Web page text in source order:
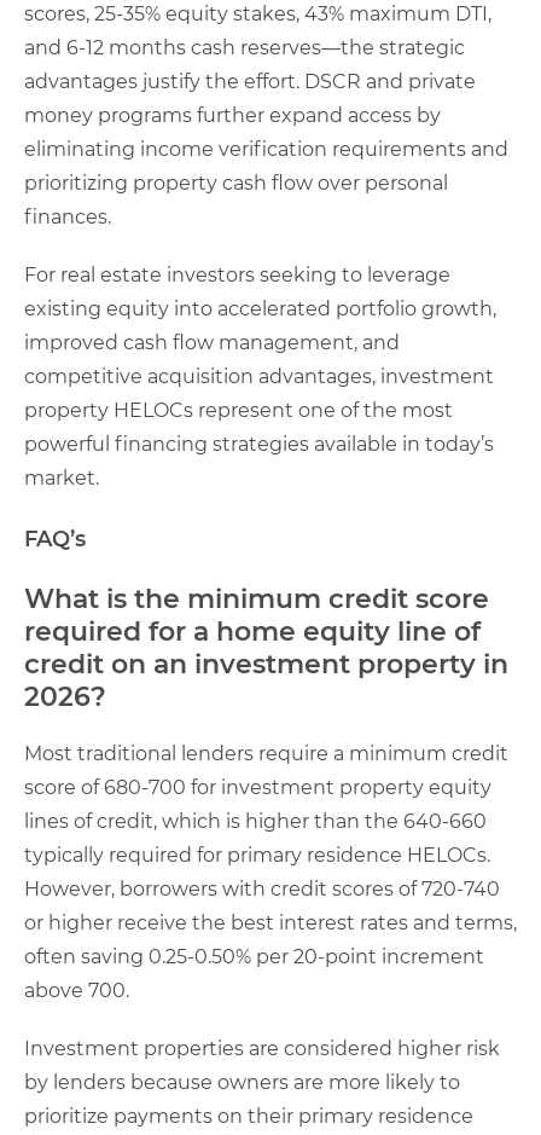
scores, 25-35% equity stakes, 43% maximum DTI,
and 6-12 months cash reserves—the strategic
advantages justify the effort. DSCR and private
money programs further expand access by
eliminating income verification requirements and
prioritizing property cash flow over personal
finances.
For real estate investors seeking to leverage
existing equity into accelerated portfolio growth,
improved cash flow management, and
competitive acquisition advantages, investment
property HELOCs represent one of the most
powerful financing strategies available in today’s
market.
FAQ’s
What is the minimum credit score
required for a home equity line of
credit on an investment property in
2026?
Most traditional lenders require a minimum credit
score of 680-700 for investment property equity
lines of credit, which is higher than the 640-660
typically required for primary residence HELOCs.
However, borrowers with credit scores of 720-740
or higher receive the best interest rates and terms,
often saving 0.25-0.50% per 20-point increment
above 700.
Investment properties are considered higher risk
by lenders because owners are more likely to
prioritize payments on their primary residence